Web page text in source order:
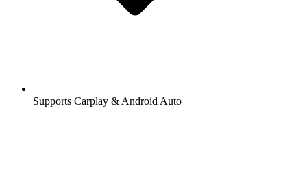
Supports Carplay & Android Auto